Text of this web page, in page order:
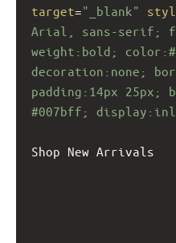
target="_blank"
Arial, sans-serif;
weight:bold;
decoration:none;
padding:14px 25px;
#007bff;
Shop New Arrivals